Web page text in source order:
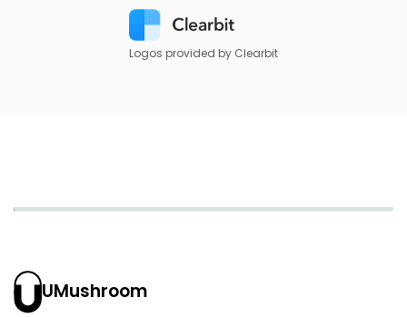
Logos provided by Clearbit
UMushroom